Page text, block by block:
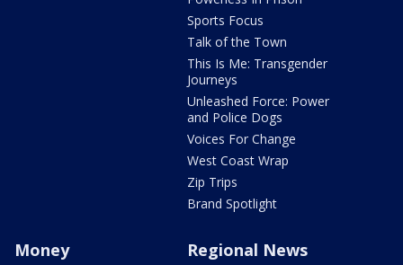
Sports Focus
Talk of the Town
This Is Me: Transgender
Journeys
Unleashed Force: Power
and Police Dogs
Voices For Change
West Coast Wrap
Zip Trips
Brand Spotlight
Money Regional News